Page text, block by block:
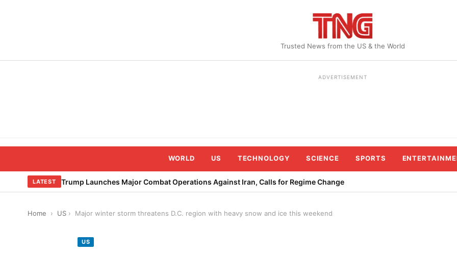
Trusted News from the US & the World
ADVERTISEMENT
WORLD US TECHNOLOGY SCIENCE SPORTS
LATEST Trump Launches Major Combat Operations Against Iran, Calls for Regime Change
Home › US › Major winter storm threatens D.C. region with heavy snow and ice this weekend
US